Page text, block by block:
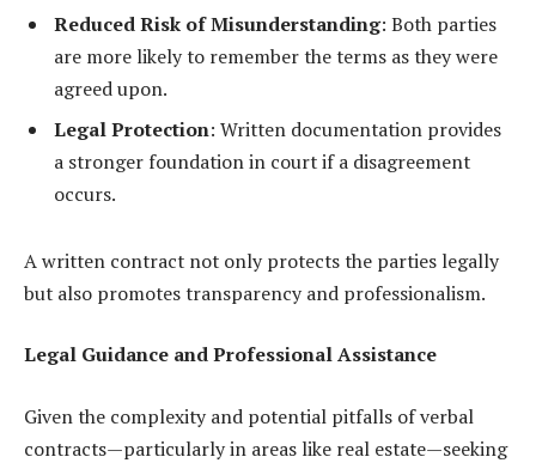
Reduced Risk of Misunderstanding: Both parties
are more likely to remember the terms as they were
agreed upon.
Legal Protection: Written documentation provides
a stronger foundation in court if a disagreement
occurs.
A written contract not only protects the parties legally
but also promotes transparency and professionalism.
Legal Guidance and Professional Assistance
Given the complexity and potential pitfalls of verbal
contracts—particularly in areas like real estate—seeking